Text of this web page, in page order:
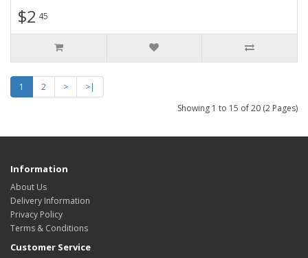
$2 45
1 2 >
>|
Showing 1 to 15 of 20 (2 Pages)
Information
About Us
Delivery Information
Privacy Policy
Terms & Conditions
Customer Service